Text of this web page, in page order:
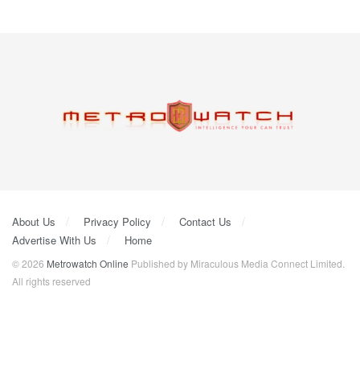
About Us Privacy Policy
Contact Us
Advertise With Us
Home
© 2026 Metrowatch Online Published by Miraculous Media Connect Limited.
All rights reserved